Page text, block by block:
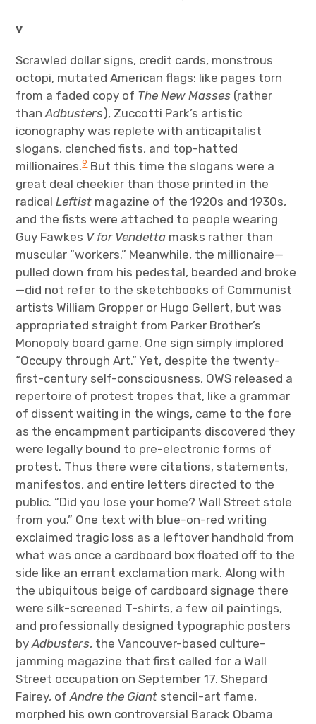
v
Scrawled dollar signs, credit cards, monstrous
octopi, mutated American flags: like pages torn
from a faded copy of The New Masses (rather
thanAdbusters), Zuccotti Park’s artistic
iconography was replete with anticapitalist
slogans, clenched fists, and top-hatted
millionaires.9But this time the slogans were a
great deal cheekier than those printed in the
radicalLeftist magazine of the 1920s and 1930s,
and the fists were attached to people wearing
Guy Fawkes V for Vendetta masks rather than
muscular “workers.” Meanwhile, the millionaire—
pulled down from his pedestal, bearded and broke
—did not refer to the sketchbooks of Communist
artists William Gropper or Hugo Gellert, but was
appropriated straight from Parker Brother’s
Monopoly board game. One sign simply implored
“Occupy through Art.” Yet, despite the twenty-
first-century self-consciousness, OWS released a
repertoire of protest tropes that, like a grammar
of dissent waiting in the wings, came to the fore
as the encampment participants discovered they
were legally bound to pre-electronic forms of
protest. Thus there were citations, statements,
manifestos, and entire letters directed to the
public. “Did you lose your home? Wall Street stole
from you.” One text with blue-on-red writing
exclaimed tragic loss as a leftover handhold from
what was once a cardboard box floated off to the
side like an errant exclamation mark. Along with
the ubiquitous beige of cardboard signage there
were silk-screened T-shirts, a few oil paintings,
and professionally designed typographic posters
byAdbusters, the Vancouver-based culture-
jamming magazine that first called for a Wall
Street occupation on September 17. Shepard
Fairey, ofAndre the Giant stencil-art fame,
morphed his own controversial Barack Obama